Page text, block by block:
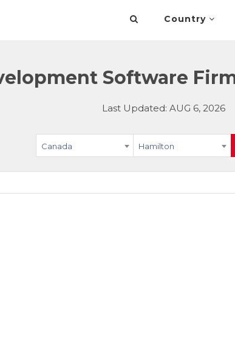
Country
Software
Last Updated: AUG 6, 2026
Canada Hamilton